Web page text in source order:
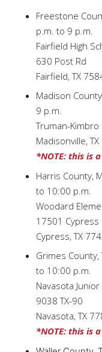
Freestone
p.m. to 9 p.m.
Fairfield High
630 Post Rd
Fairfield, TX
Madison
9 p.m.
Truman-
Madisonville,
*NOTE: this is
Harris County,
to 10:00 p.m.
Woodard
17501
Cypress, TX
Grimes
to 10:00 p.m.
Navasota
9038 TX-90
Navasota, TX
*NOTE: this is